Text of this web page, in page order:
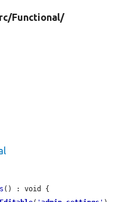
Functional/
() : void {